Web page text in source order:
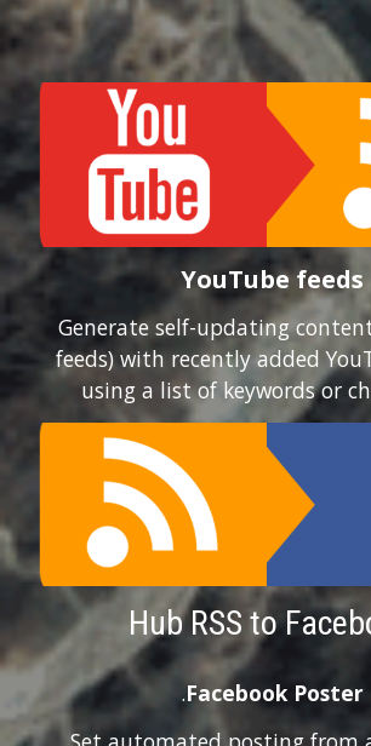
YouTube feeds
Generate self-updating content
feeds) with recently added
using a list of keywords or
Hub RSS to
.Facebook Poster